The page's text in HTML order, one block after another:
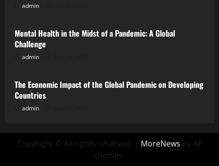
admin
Uncategorized
Mental Health in the Midst of a Pandemic: A Global
Challenge
admin
Uncategorized
The Economic Impact of the Global Pandemic on Developing
Countries
admin
Copyright © All rights reserved. | MoreNews by AF
themes.